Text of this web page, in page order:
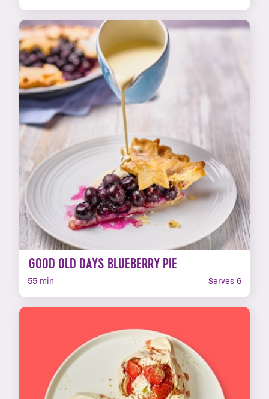
GOOD OLD DAYS BLUEBERRY PIE
55 min Serves 6